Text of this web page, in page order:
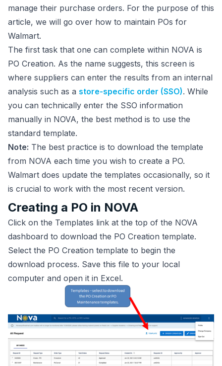
manage their purchase orders. For the purpose of this
article, we will go over how to maintain POs for
Walmart.
The first task that one can complete within NOVA is
PO Creation. As the name suggests, this screen is
where suppliers can enter the results from an internal
analysis such as a store-specific order (SSO). While
you can technically enter the SSO information
manually in NOVA, the best method is to use the
standard template.
Note: The best practice is to download the template
from NOVA each time you wish to create a PO.
Walmart does update the templates occasionally, so it
is crucial to work with the most recent version.
Creating a PO in NOVA
Click on the Templates link at the top of the NOVA
dashboard to download the PO Creation template.
Select the PO Creation template to begin the
download process. Save this file to your local
computer and open it in Excel.